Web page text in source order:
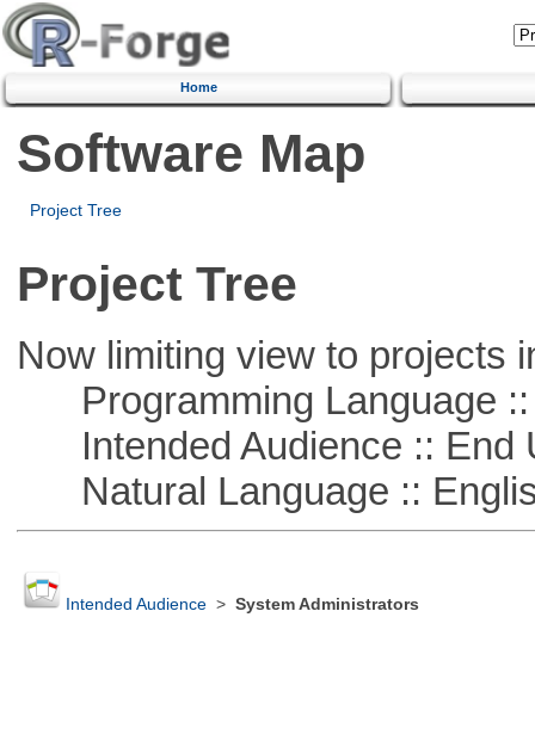
Home
Software Map
Project Tree
Project Tree
Now limiting view to projects
Programming Language ::
Intended Audience :: End
Natural Language ::
Intended Audience> System Administrators